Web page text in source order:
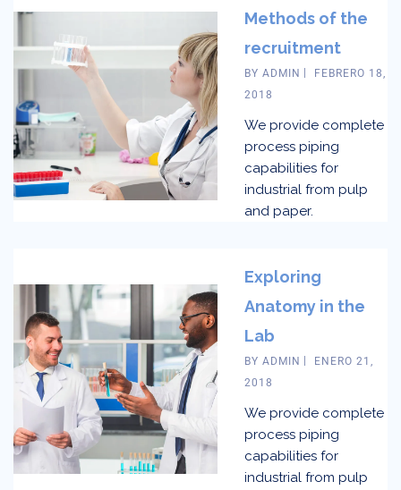
Methods of the
recruitment
BYADMIN
FEBRERO 18,
2018
We provide complete
process piping
capabilities for
industrial from pulp
and paper.
Exploring
Anatomy in the
Lab
BYADMIN
ENERO 21,
2018
We provide complete
process piping
capabilities for
industrial from pulp